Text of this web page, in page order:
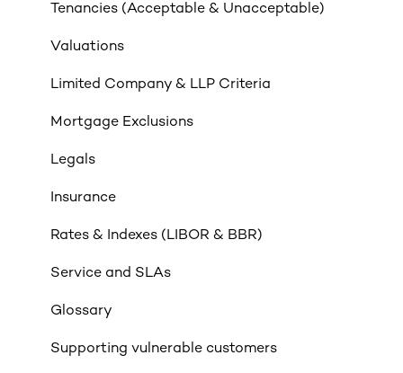
Tenancies (Acceptable & Unacceptable)
Valuations
Limited Company & LLP Criteria
Mortgage Exclusions
Legals
Insurance
Rates & Indexes (LIBOR & BBR)
Service and SLAs
Glossary
Supporting vulnerable customers